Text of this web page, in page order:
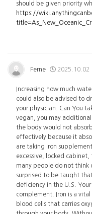
should be given priority
https://
Ferne 2025.10.02
Increasing how much
could also be advised to
your physician. Can You
vegan, you may
the body would not
effectively because it
are taking iron
excessive, locked
many people do not think
surprised to be taught
deficiency in the U.S.
complement. Iron is a
blood cells that carries